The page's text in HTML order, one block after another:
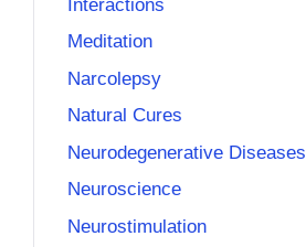
Interactions
Meditation
Narcolepsy
Natural Cures
Neurodegenerative Diseases
Neuroscience
Neurostimulation